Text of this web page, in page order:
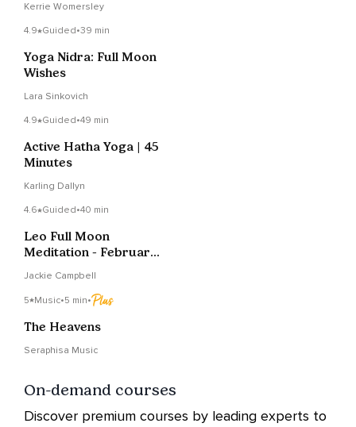
Kerrie Womersley
4.9 Guided•39 min
Yoga Nidra: Full Moon
Wishes
Lara Sinkovich
4.9 Guided•49 min
Active Hatha Yoga | 45
Minutes
Karling Dallyn
4.6 Guided•40 min
Leo Full Moon
Meditation - February
Jackie Campbell
5 Music•5 min•
The Heavens
Seraphisa Music
On-demand courses
Discover premium courses by leading experts to